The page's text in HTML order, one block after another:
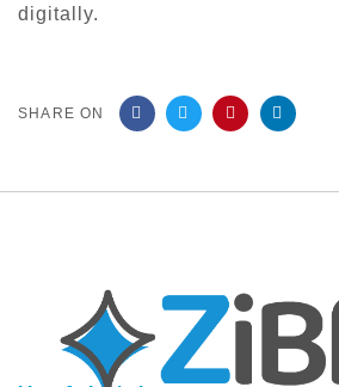
digitally.
SHARE ON